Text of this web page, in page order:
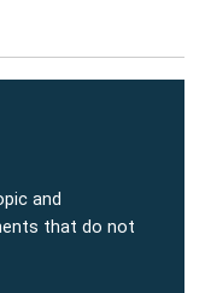
and
that do not